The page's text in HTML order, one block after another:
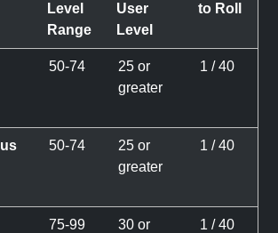
Level
Range
User
Level
to Roll
50-74
25 or
greater
1 / 40
50-74
25 or
greater
1 / 40
75-99
30 or
1 / 40